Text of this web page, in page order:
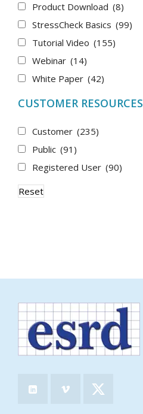
Product Download (8)
StressCheck Basics (99)
Tutorial Video (155)
Webinar (14)
White Paper (42)
CUSTOMER RESOURCES
Customer (235)
Public (91)
Registered User (90)
Reset